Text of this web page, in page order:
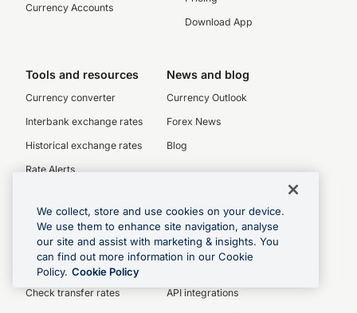
Currency Accounts
Download App
Tools and resources
Currency converter
Interbank exchange rates
Historical exchange rates
Rate Alerts
SWIFT/BIC codes
News and blog
Currency Outlook
Forex News
Blog
Personal
Check transfer rates
API integrations
We collect, store and use cookies on your device.
We use them to enhance site navigation, analyse
our site and assist with marketing & insights. You
can find out more information in our Cookie
Policy. Cookie Policy